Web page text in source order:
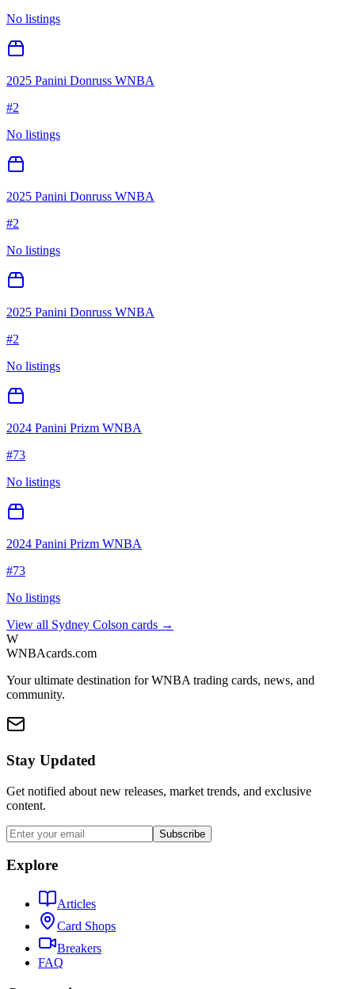
No listings
2025 Panini Donruss WNBA
#2
No listings
2025 Panini Donruss WNBA
#2
No listings
2025 Panini Donruss WNBA
#2
No listings
2024 Panini Prizm WNBA
#73
No listings
2024 Panini Prizm WNBA
#73
No listings
View all Sydney Colson cards →
W
WNBAcards.com
Your ultimate destination for WNBA trading cards, news, and
community.
Stay Updated
Get notified about new releases, market trends, and exclusive
content.
Subscribe
Explore
Articles
Card Shops
Breakers
FAQ